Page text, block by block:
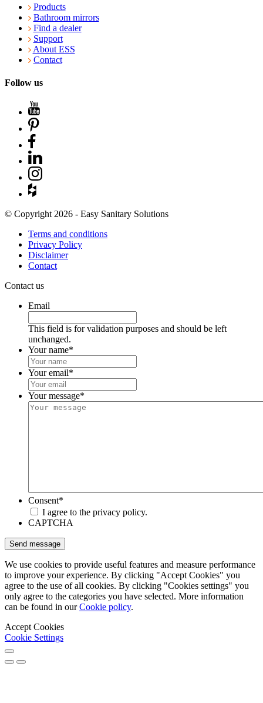
Products
Bathroom mirrors
Find a dealer
Support
About ESS
Contact
Follow us
© Copyright 2026 - Easy Sanitary Solutions
Terms and conditions
Privacy Policy
Disclaimer
Contact
Contact us
Email
This field is for validation purposes and should be left
unchanged.
Your name*
Your email*
Your message*
Consent*
I agree to the privacy policy.
CAPTCHA
We use cookies to provide useful features and measure performance
to improve your experience. By clicking "Accept Cookies" you
agree to the use of all cookies. By clicking "Cookies settings" you
only agree to the categories you have selected. More information
can be found in ourCookie policy.
Accept Cookies
Cookie Settings